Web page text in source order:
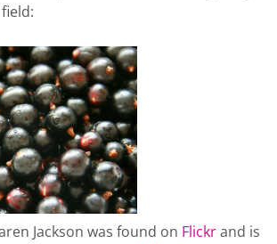
field:
Jackson was found on Flickrand is